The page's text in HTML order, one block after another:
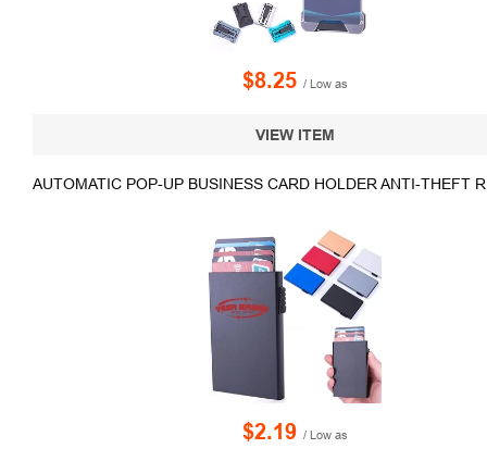
$8.25 / Low as
VIEW ITEM
AUTOMATIC POP-UP BUSINESS CARD HOLDER ANTI-THEFT
$2.19 / Low as